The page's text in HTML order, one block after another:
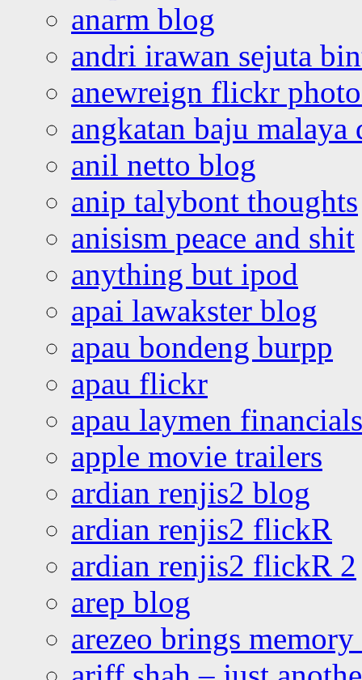
anarm blog
andri irawan sejuta
anewreign flickr
angkatan baju malaya
anil netto blog
anip talybont thoughts
anisism peace and shit
anything but ipod
apai lawakster blog
apau bondeng burpp
apau flickr
apau laymen financials
apple movie trailers
ardian renjis2 blog
ardian renjis2 flickR
ardian renjis2 flickR 2
arep blog
arezeo brings